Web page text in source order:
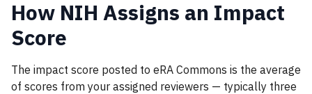
How NIH Assigns an Impact
Score
The impact score posted to eRA Commons is the average
of scores from your assigned reviewers — typically three